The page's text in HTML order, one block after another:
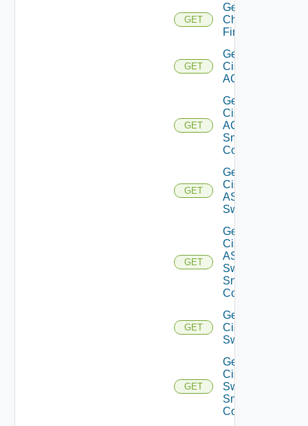
GET
Get
Checkpoint
Firewall
GET
Get
Cisco
ACI
GET
Get
Cisco
ACI
Snmp
Config
GET
Get
Cisco
ASRXR
Switch
GET
Get
Cisco
ASRXR
Switch
Snmp
Config
GET
Get
Cisco
Switch
GET
Get
Cisco
Switch
Snmp
Config